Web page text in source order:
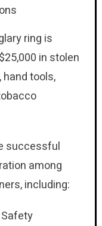
ring is
in stolen
tools,
successful
among
including: